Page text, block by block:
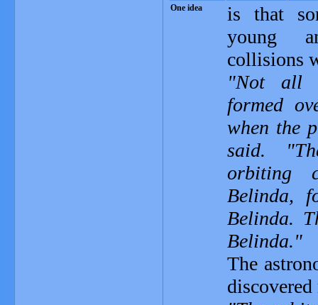
One idea
is that
young
collisions
"Not all
formed
when the
said.
orbiting
Belinda,
Belinda.
Belinda."
The